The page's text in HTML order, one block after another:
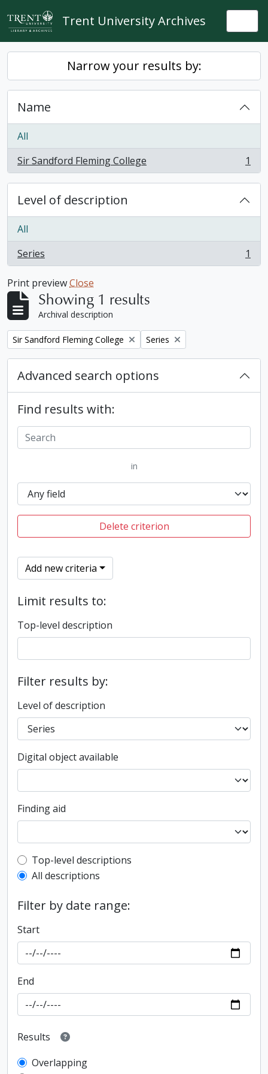
Skip to main content
Trent University Archives
Narrow your results by:
Name
All
Sir Sandford Fleming College
, 1 results 1
Level of description
All
Series
, 1 results 1
Print previewClose
Showing 1 results
Archival description
Remove filter:
Sir Sandford Fleming College Remove filter:
Series
Advanced search options
Find results with:
in
Delete criterion
Add new criteria
Limit results to:
Top-level description
Filter results by:
Level of description
Digital object available
Finding aid
Top-level description filter
Top-level descriptions
All descriptions
Filter by date range:
Start
End
Results
Overlapping